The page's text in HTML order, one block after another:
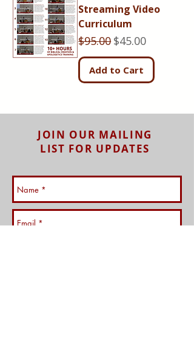
Streaming Video
Curriculum
Regular Price
$95.00 Sale Price
$45.00
Add to Cart
JOIN OUR MAILING
LIST FOR UPDATES